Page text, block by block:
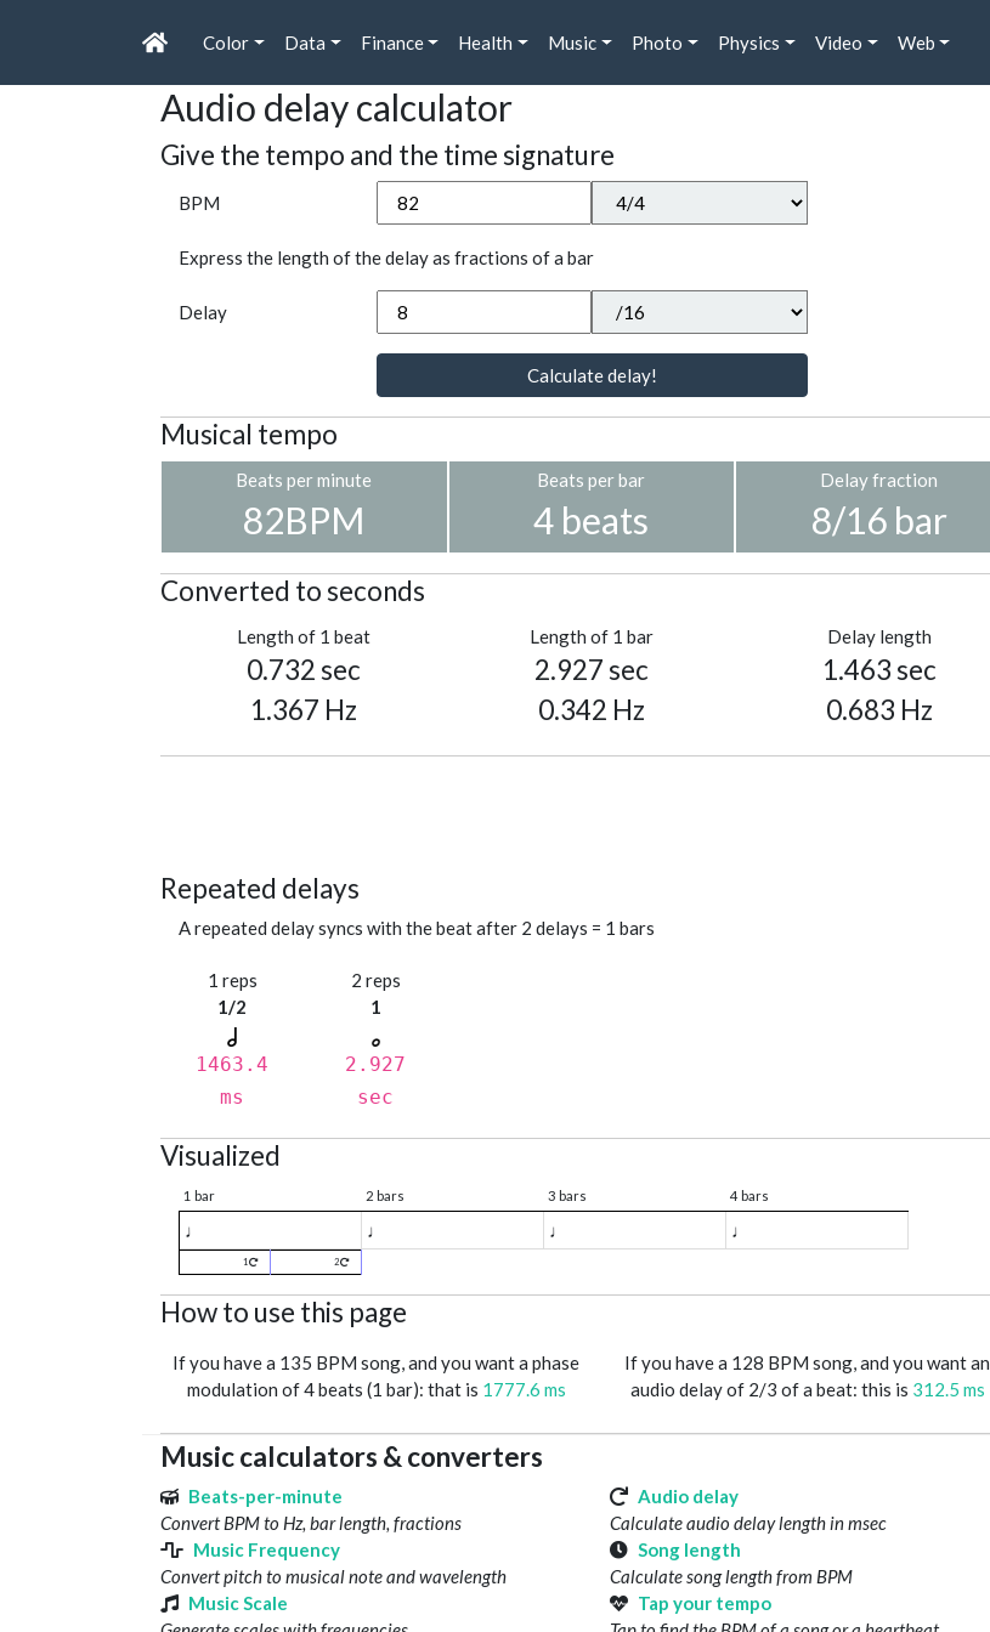
Color Data Finance Health Music Photo Physics Video Web
Audio delay calculator
Give the tempo and the time signature
BPM
Express the length of the delay as fractions of a bar
Delay
Calculate delay!
Musical tempo
Beats per minute
82BPM
Beats per bar
4 beats
Delay fraction
8/16 bar
Converted to seconds
Length of 1 beat
0.732 sec
1.367 Hz
Length of 1 bar
2.927 sec
0.342 Hz
Delay length
1.463 sec
0.683 Hz
Repeated delays
A repeated delay syncs with the beat after 2 delays = 1 bars
1 reps
1/2
1463.4
ms
2 reps
1
2.927
sec
Visualized
1 bar 2 bars 3 bars 4 bars
♩ ♩ ♩ ♩
1 2
How to use this page
If you have a 135 BPM song, and you want a phase
modulation of 4 beats (1 bar): that is 1777.6 ms
If you have a 128 BPM song, and you want an
audio delay of 2/3 of a beat: this is 312.5 ms
Music calculators & converters
Beats-per-minute
Convert BPM to Hz, bar length, fractions
Audio delay
Calculate audio delay length in msec
Music Frequency
Convert pitch to musical note and wavelength
Song length
Calculate song length from BPM
Music Scale
Tap your tempo